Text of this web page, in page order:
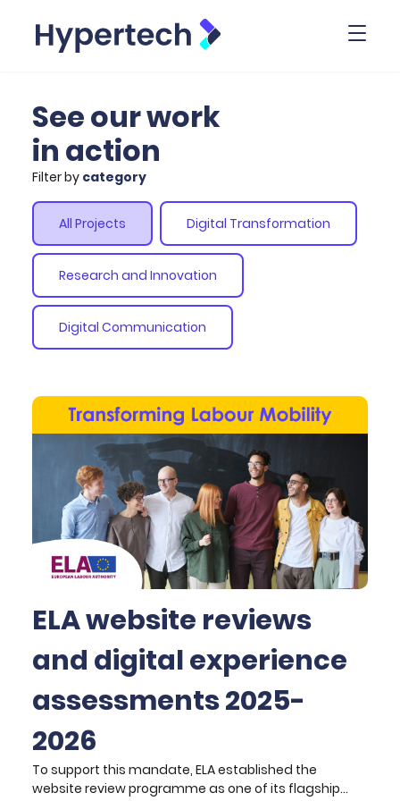
See our work
in action
Filter by category
All Projects Digital Transformation
Research and Innovation
Digital Communication
ELA website reviews
and digital experience
assessments 2025-
2026
To support this mandate, ELA established the
website review programme as one of its flagship